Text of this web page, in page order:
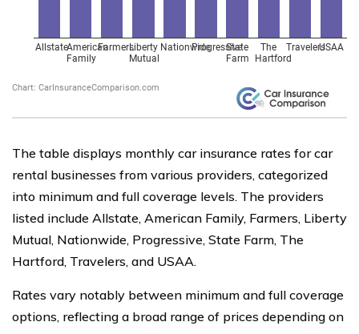
The table displays monthly car insurance rates for car
rental businesses from various providers, categorized
into minimum and full coverage levels. The providers
listed include Allstate, American Family, Farmers, Liberty
Mutual, Nationwide, Progressive, State Farm, The
Hartford, Travelers, and USAA.
Rates vary notably between minimum and full coverage
options, reflecting a broad range of prices depending on